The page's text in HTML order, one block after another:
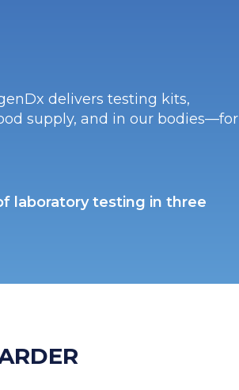
delivers testing kits,
supply, and in our bodies—for
laboratory testing in three